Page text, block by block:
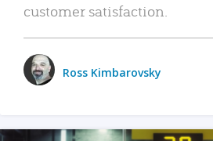
customer satisfaction.
Ross Kimbarovsky